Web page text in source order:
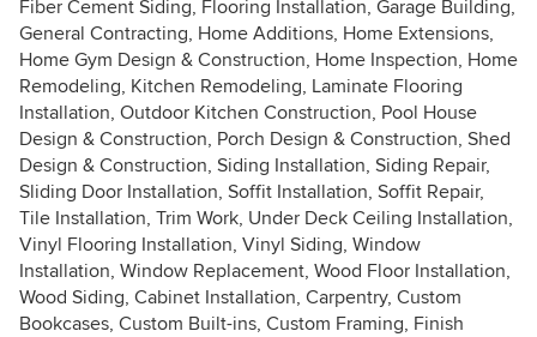
Fiber Cement Siding, Flooring Installation, Garage Building,
General Contracting, Home Additions, Home Extensions,
Home Gym Design & Construction, Home Inspection, Home
Remodeling, Kitchen Remodeling, Laminate Flooring
Installation, Outdoor Kitchen Construction, Pool House
Design & Construction, Porch Design & Construction, Shed
Design & Construction, Siding Installation, Siding Repair,
Sliding Door Installation, Soffit Installation, Soffit Repair,
Tile Installation, Trim Work, Under Deck Ceiling Installation,
Vinyl Flooring Installation, Vinyl Siding, Window
Installation, Window Replacement, Wood Floor Installation,
Wood Siding, Cabinet Installation, Carpentry, Custom
Bookcases, Custom Built-ins, Custom Framing, Finish